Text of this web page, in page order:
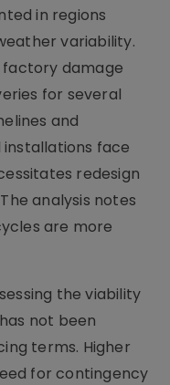
in regions
variability.
damage
for several
and
face
redesign
analysis notes
are more
the viability
not been
terms. Higher
for contingency